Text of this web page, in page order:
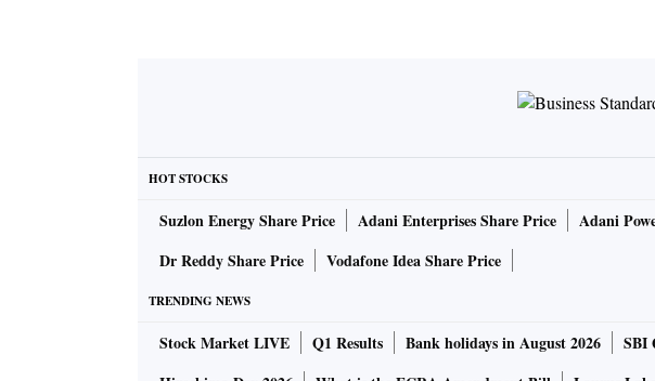
HOT STOCKS
Suzlon Energy Share Price Adani Enterprises Share Price Adani
Dr Reddy Share Price
Vodafone Idea Share Price
TRENDING NEWS
Stock Market LIVE Q1 Results Bank holidays in August 2026 SBI